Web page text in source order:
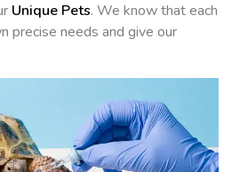
Unique Pets. We know that each
precise needs and give our